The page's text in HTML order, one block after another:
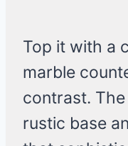
Top it with a
marble
contrast.
rustic base